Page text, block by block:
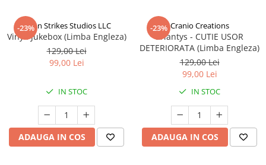
-23%
Talon Strikes Studios LLC
Vinyl: Jukebox (Limba Engleza)
129,00 Lei
99,00 Lei
IN STOC
ADAUGA IN COS
-23% Cranio Creations
Eriantys - CUTIE USOR
DETERIORATA (Limba Engleza)
129,00 Lei
99,00 Lei
IN STOC
ADAUGA IN COS